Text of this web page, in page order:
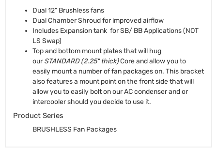
Dual 12" Brushless fans
Dual Chamber Shroud for improved airflow
Includes Expansion tank for SB/ BB Applications (NOT
LS Swap)
Top and bottom mount plates that will hug
ourSTANDARD (2.25" thick)Core and allow you to
easily mount a number of fan packages on. This bracket
also features a mount point on the front side that will
allow you to easily bolt on our AC condenser and or
intercooler should you decide to use it.
Product Series
BRUSHLESS Fan Packages